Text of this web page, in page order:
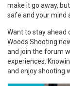
make it go away,
safe and your mind
Want to stay ahead
Woods Shooting
and join the forum
experiences.
and enjoy shooting